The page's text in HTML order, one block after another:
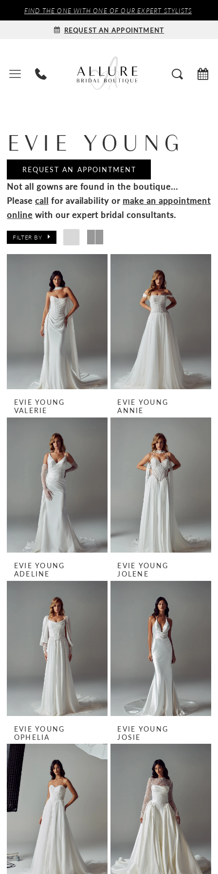
FIND THE ONE WITH ONE OF OUR EXPERT STYLISTS
REQUEST AN APPOINTMENT
EVIE YOUNG
REQUEST AN APPOINTMENT
Not all gowns are found in the boutique...
Pleasecall for availability or make an appointment
online with our expert bridal consultants.
FILTER BY
EVIE YOUNG
VALERIE
EVIE YOUNG
ANNIE
EVIE YOUNG
ADELINE
EVIE YOUNG
JOLENE
EVIE YOUNG
OPHELIA
EVIE YOUNG
JOSIE